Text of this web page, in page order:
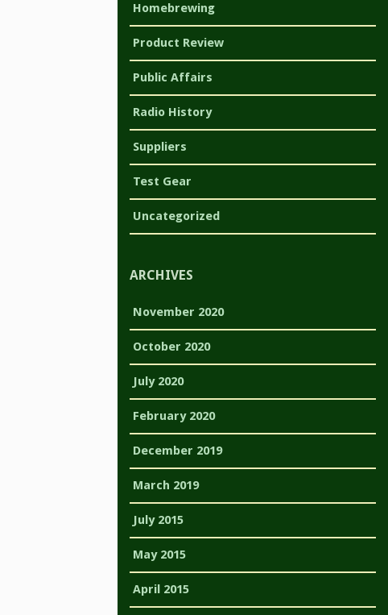
Homebrewing
Product Review
Public Affairs
Radio History
Suppliers
Test Gear
Uncategorized
ARCHIVES
November 2020
October 2020
July 2020
February 2020
December 2019
March 2019
July 2015
May 2015
April 2015